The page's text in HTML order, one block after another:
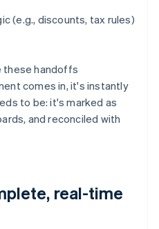
(e.g., discounts, tax rules)
these handoffs
comes in, it's instantly
to be: it's marked as
and reconciled with
real-time